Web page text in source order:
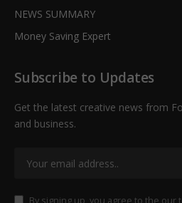
NEWS SUMMARY
Money Saving Expert
Subscribe to Updates
Get the latest creative news from
and business.